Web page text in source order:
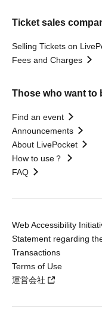
Ticket sales
Selling Tickets on
Fees and Charges
Those who want to
Find an event
Announcements
About LivePocket
How to use？
FAQ
Web Accessibility
Statement regarding
Transactions
Terms of Use
運営会社